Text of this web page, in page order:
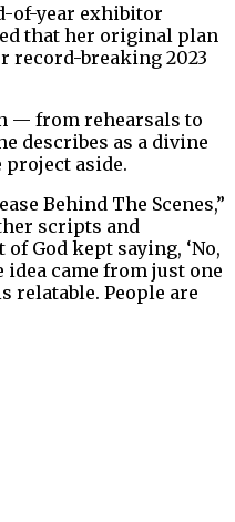
of-year exhibitor
that her original plan
record-breaking 2023
— from rehearsals to
describes as a divine
aside.
Behind The Scenes,”
scripts and
God kept saying, ‘No,
came from just one
relatable. People are